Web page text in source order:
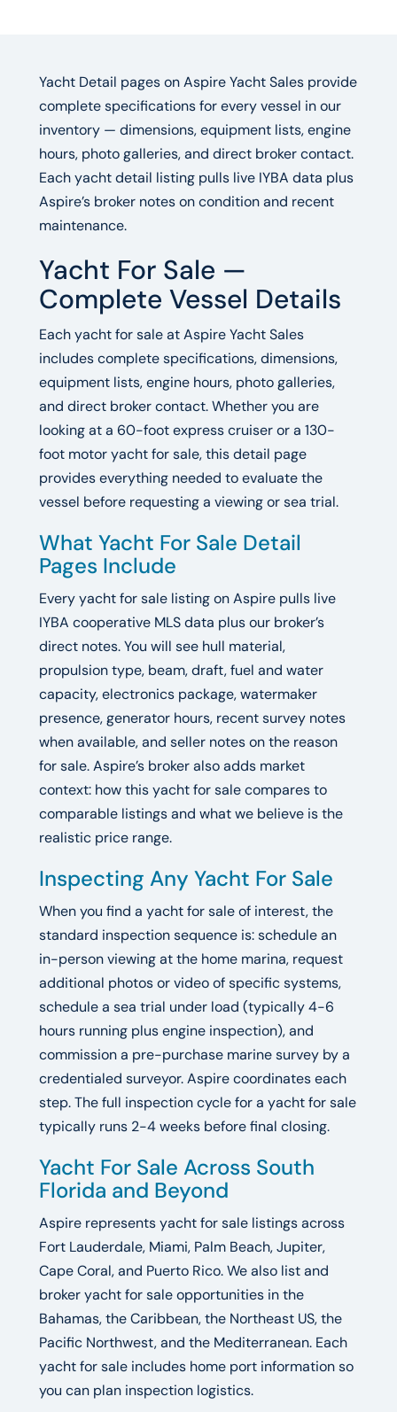
Yacht Detail pages on Aspire Yacht Sales provide
complete specifications for every vessel in our
inventory — dimensions, equipment lists, engine
hours, photo galleries, and direct broker contact.
Each yacht detail listing pulls live IYBA data plus
Aspire’s broker notes on condition and recent
maintenance.
Yacht For Sale —
Complete Vessel Details
Each yacht for sale at Aspire Yacht Sales
includes complete specifications, dimensions,
equipment lists, engine hours, photo galleries,
and direct broker contact. Whether you are
looking at a 60-foot express cruiser or a 130-
foot motor yacht for sale, this detail page
provides everything needed to evaluate the
vessel before requesting a viewing or sea trial.
What Yacht For Sale Detail
Pages Include
Every yacht for sale listing on Aspire pulls live
IYBA cooperative MLS data plus our broker’s
direct notes. You will see hull material,
propulsion type, beam, draft, fuel and water
capacity, electronics package, watermaker
presence, generator hours, recent survey notes
when available, and seller notes on the reason
for sale. Aspire’s broker also adds market
context: how this yacht for sale compares to
comparable listings and what we believe is the
realistic price range.
Inspecting Any Yacht For Sale
When you find a yacht for sale of interest, the
standard inspection sequence is: schedule an
in-person viewing at the home marina, request
additional photos or video of specific systems,
schedule a sea trial under load (typically 4-6
hours running plus engine inspection), and
commission a pre-purchase marine survey by a
credentialed surveyor. Aspire coordinates each
step. The full inspection cycle for a yacht for sale
typically runs 2-4 weeks before final closing.
Yacht For Sale Across South
Florida and Beyond
Aspire represents yacht for sale listings across
Fort Lauderdale, Miami, Palm Beach, Jupiter,
Cape Coral, and Puerto Rico. We also list and
broker yacht for sale opportunities in the
Bahamas, the Caribbean, the Northeast US, the
Pacific Northwest, and the Mediterranean. Each
yacht for sale includes home port information so
you can plan inspection logistics.